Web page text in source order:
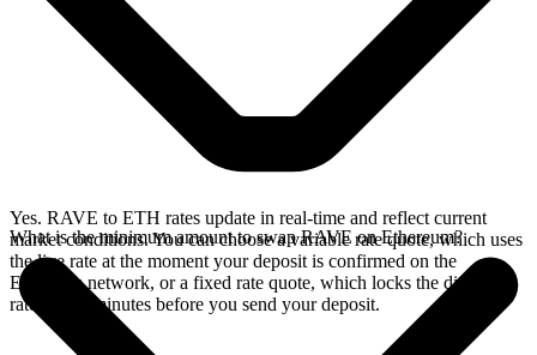
Yes. RAVE to ETH rates update in real-time and reflect current
market conditions. You can choose a variable rate quote, which uses
the live rate at the moment your deposit is confirmed on the
Ethereum network, or a fixed rate quote, which locks the displayed
rate for 15 minutes before you send your deposit.
What is the minimum amount to swap RAVE on Ethereum?